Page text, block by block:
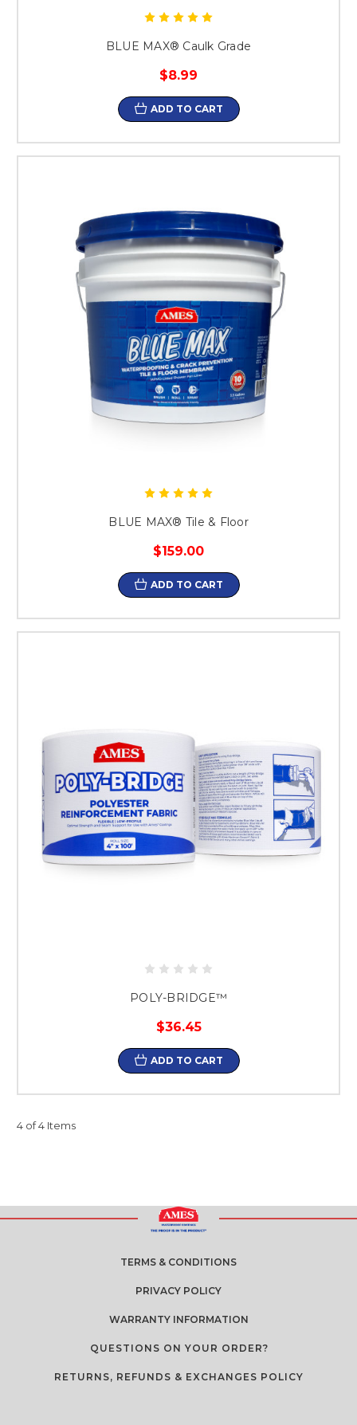
BLUE MAX® Caulk Grade
$8.99
ADD TO CART
BLUE MAX® Tile & Floor
$159.00
ADD TO CART
POLY-BRIDGE™
$36.45
ADD TO CART
4 of 4 Items
TERMS & CONDITIONS
PRIVACY POLICY
WARRANTY INFORMATION
QUESTIONS ON YOUR ORDER?
RETURNS, REFUNDS & EXCHANGES POLICY